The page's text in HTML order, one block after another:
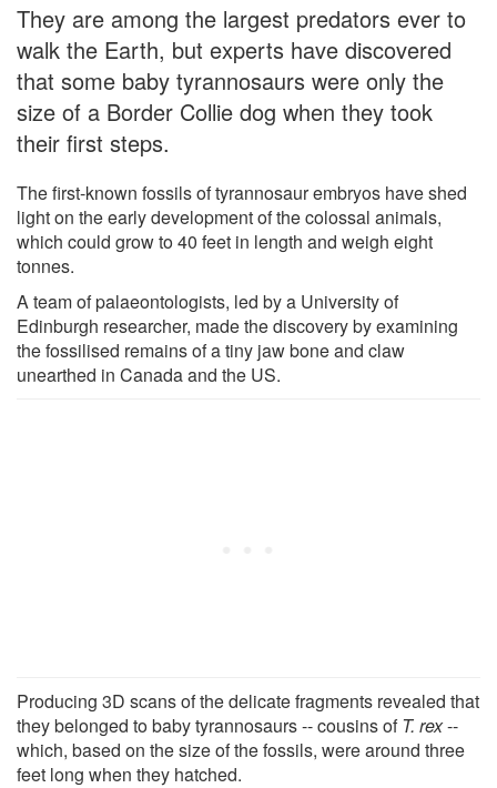
They are among the largest predators ever to
walk the Earth, but experts have discovered
that some baby tyrannosaurs were only the
size of a Border Collie dog when they took
their first steps.
The first-known fossils of tyrannosaur embryos have shed
light on the early development of the colossal animals,
which could grow to 40 feet in length and weigh eight
tonnes.
A team of palaeontologists, led by a University of
Edinburgh researcher, made the discovery by examining
the fossilised remains of a tiny jaw bone and claw
unearthed in Canada and the US.
Producing 3D scans of the delicate fragments revealed that
they belonged to baby tyrannosaurs -- cousins of T. rex--
which, based on the size of the fossils, were around three
feet long when they hatched.